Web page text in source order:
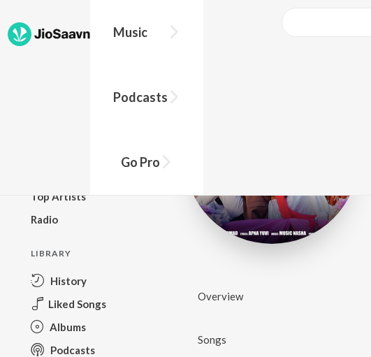
Music
Podcasts
Go Pro
Top Artists
Radio
LIBRARY
History
Liked Songs
Albums
Podcasts
Overview
Songs